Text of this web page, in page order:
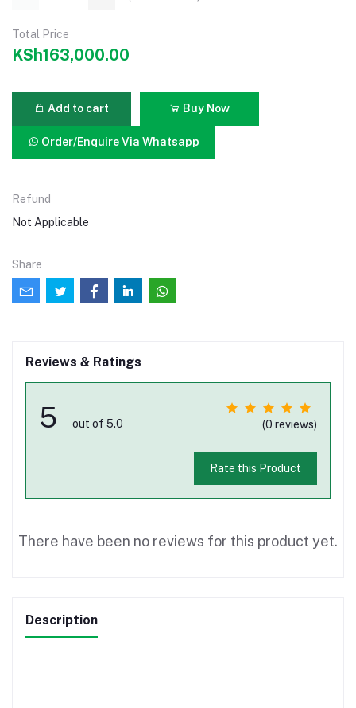
Total Price
KSh163,000.00
Add to cart Buy Now
Order/Enquire Via Whatsapp
Refund
Not Applicable
Share
Reviews & Ratings
5 out of 5.0 (0 reviews)
Rate this Product
There have been no reviews for this product yet.
Description